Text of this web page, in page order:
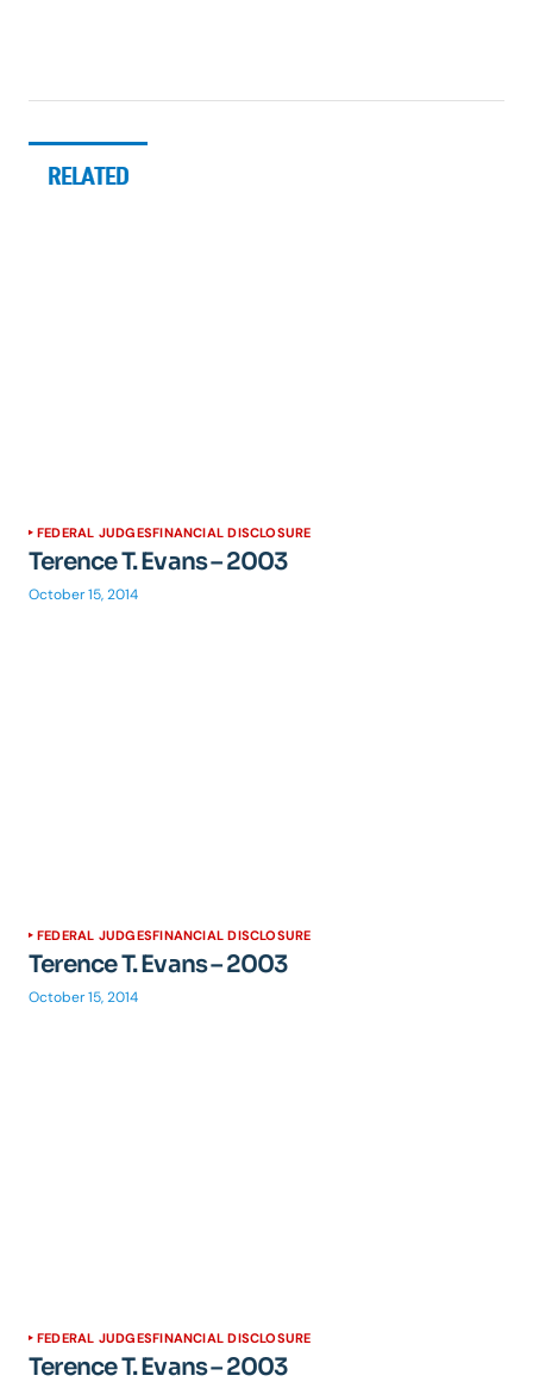
RELATED
FEDERAL JUDGESFINANCIAL DISCLOSURE
Terence T. Evans – 2003
October 15, 2014
FEDERAL JUDGESFINANCIAL DISCLOSURE
Terence T. Evans – 2003
October 15, 2014
FEDERAL JUDGESFINANCIAL DISCLOSURE
Terence T. Evans – 2003